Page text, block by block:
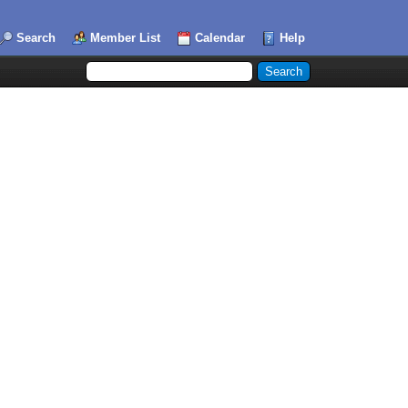
Search Member List Calendar Help